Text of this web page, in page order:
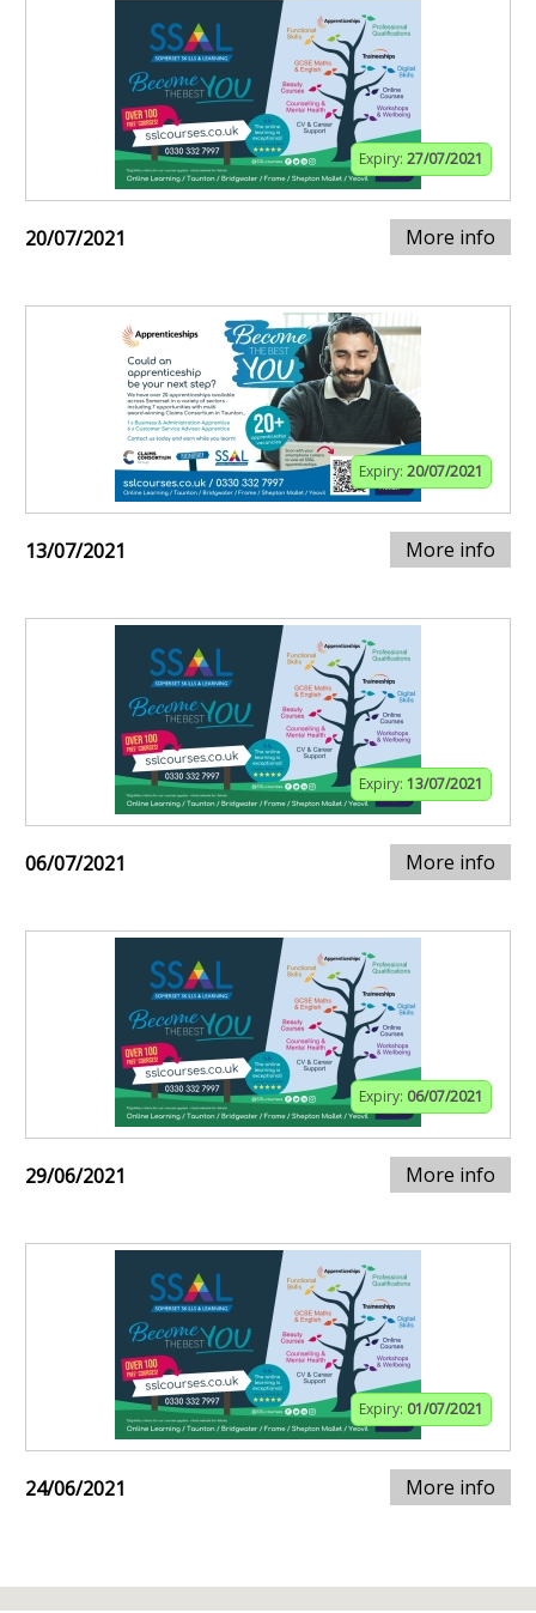
Expiry: 27/07/2021
20/07/2021 More info
Expiry: 20/07/2021
13/07/2021 More info
Expiry: 13/07/2021
06/07/2021 More info
Expiry: 06/07/2021
29/06/2021 More info
Expiry: 01/07/2021
24/06/2021 More info